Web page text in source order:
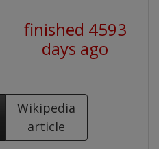
finished 4593
days ago
Wikipedia
article